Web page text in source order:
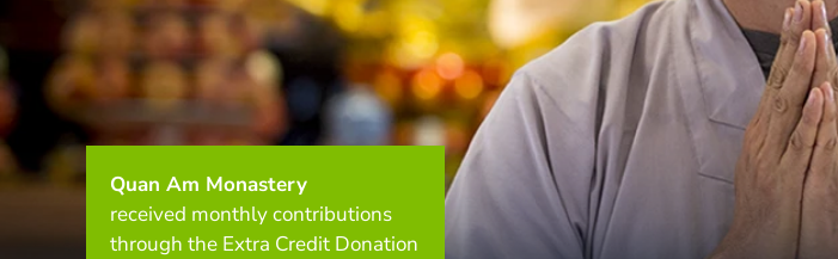
Quan Am Monastery
received monthly contributions
through the Extra Credit Donation